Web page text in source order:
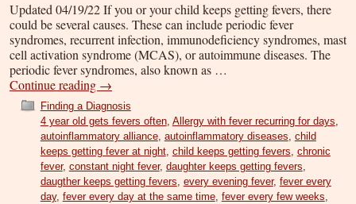
Updated 04/19/22 If you or your child keeps getting fevers, there
could be several causes. These can include periodic fever
syndromes, recurrent infection, immunodeficiency syndromes, mast
cell activation syndrome (MCAS), or autoimmune diseases. The
periodic fever syndromes, also known as …
Continue reading →
Finding a Diagnosis
4 year old gets fevers often, Allergy with fever recurring for days
autoinflammatory alliance, autoinflammatory diseases child
keeps getting fever at night, child keeps getting fevers chronic
fever, constant night fever, daughter keeps getting fevers
daugther keeps getting fevers every evening fever, fever every
day, fever every day at the same time, fever every few weeks